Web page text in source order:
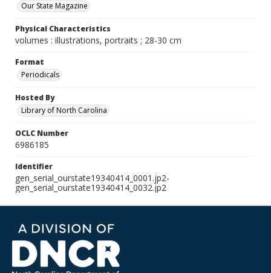
Our State Magazine
Physical Characteristics
volumes : illustrations, portraits ; 28-30 cm
Format
Periodicals
Hosted By
Library of North Carolina
OCLC Number
6986185
Identifier
gen_serial_ourstate19340414_0001.jp2-
gen_serial_ourstate19340414_0032.jp2